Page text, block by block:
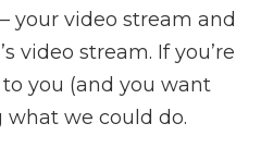
your video stream and
video stream. If you’re
you (and you want
what we could do.